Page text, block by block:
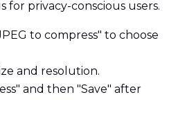
for privacy-conscious users.
to compress" to choose
and resolution.
and then "Save" after